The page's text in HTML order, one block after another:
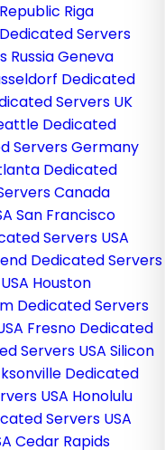
Riga
Servers
RussiaGeneva
Dedicated
Servers UK
Dedicated
Servers Germany
Dedicated
Canada
San Francisco
Servers USA
Dedicated Servers
Houston
Dedicated Servers
Fresno Dedicated
Servers USA Silicon
Dedicated
USA Honolulu
Servers USA
Cedar Rapids